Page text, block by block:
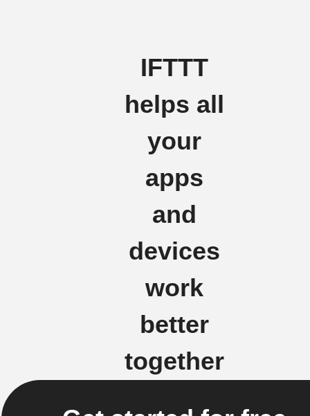
IFTTT
helps all
your
apps
and
devices
work
better
together